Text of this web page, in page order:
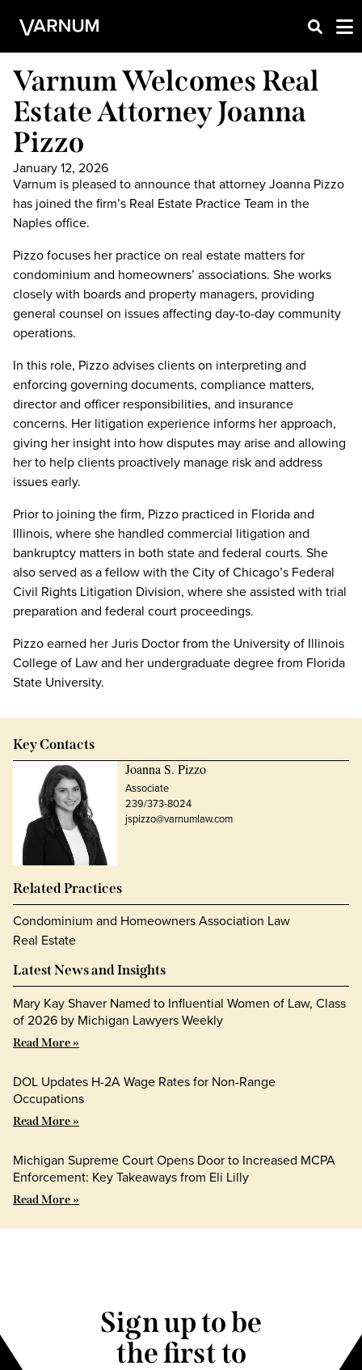
Varnum Welcomes Real
Estate Attorney Joanna
Pizzo
January 12, 2026
Varnum is pleased to announce that attorney Joanna Pizzo
has joined the firm’s Real Estate Practice Team in the
Naples office.
Pizzo focuses her practice on real estate matters for
condominium and homeowners’ associations. She works
closely with boards and property managers, providing
general counsel on issues affecting day-to-day community
operations.
In this role, Pizzo advises clients on interpreting and
enforcing governing documents, compliance matters,
director and officer responsibilities, and insurance
concerns. Her litigation experience informs her approach,
giving her insight into how disputes may arise and allowing
her to help clients proactively manage risk and address
issues early.
Prior to joining the firm, Pizzo practiced in Florida and
Illinois, where she handled commercial litigation and
bankruptcy matters in both state and federal courts. She
also served as a fellow with the City of Chicago’s Federal
Civil Rights Litigation Division, where she assisted with trial
preparation and federal court proceedings.
Pizzo earned her Juris Doctor from the University of Illinois
College of Law and her undergraduate degree from Florida
State University.
Key Contacts
Joanna S. Pizzo
Associate
239/373-8024
jspizzo@varnumlaw.com
Related Practices
Condominium and Homeowners Association Law
Real Estate
Latest News and Insights
Mary Kay Shaver Named to Influential Women of Law, Class
of 2026 by Michigan Lawyers Weekly
Read More »
DOL Updates H-2A Wage Rates for Non-Range
Occupations
Read More »
Michigan Supreme Court Opens Door to Increased MCPA
Enforcement: Key Takeaways from Eli Lilly
Read More »
Sign up to be
the first to